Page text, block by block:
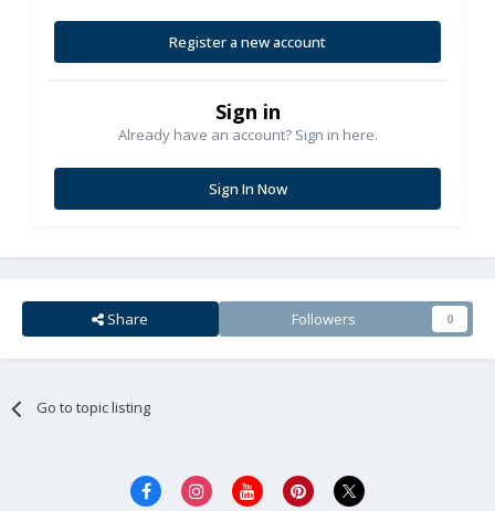
Register a new account
Sign in
Already have an account? Sign in here.
Sign In Now
Share Followers 0
Go to topic listing